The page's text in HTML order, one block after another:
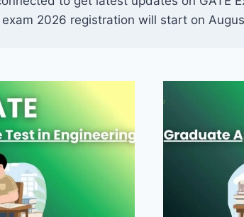
exam 2026 registration will start on